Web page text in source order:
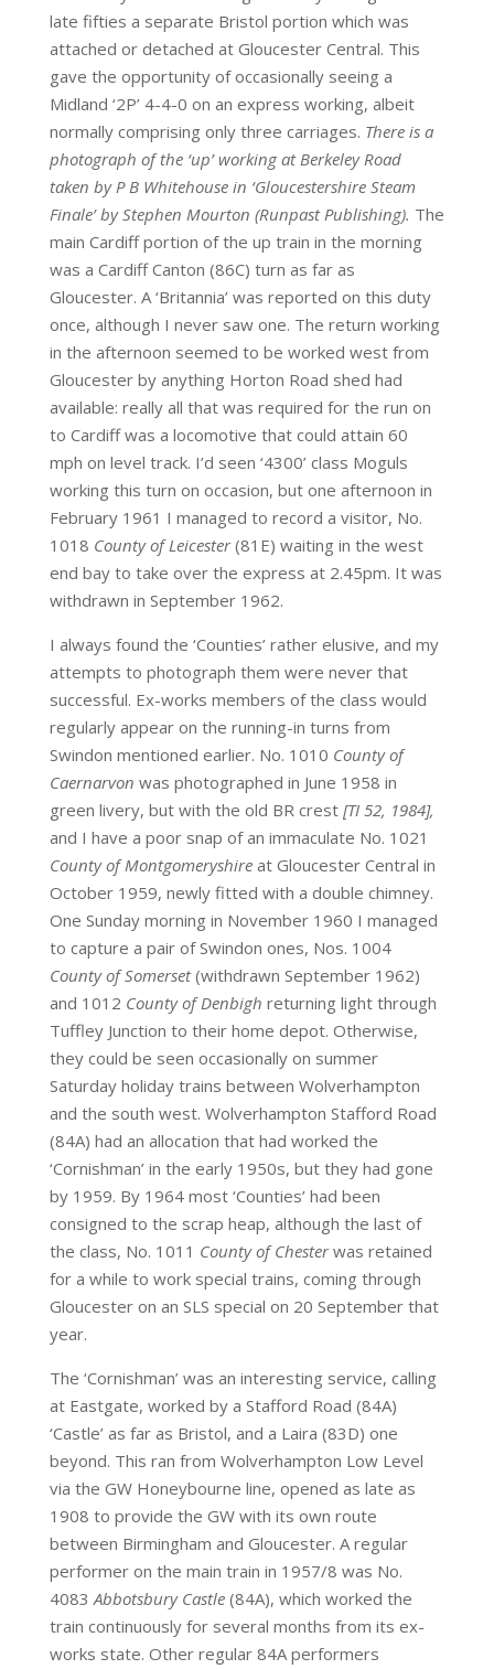
late fifties a separate Bristol portion which was
attached or detached at Gloucester Central. This
gave the opportunity of occasionally seeing a
Midland ‘2P’ 4-4-0 on an express working, albeit
normally comprising only three carriages. There is a
photograph of the ‘up’ working at Berkeley Road
taken by P B Whitehouse in ‘Gloucestershire Steam
Finale’ by Stephen Mourton (Runpast Publishing). The
main Cardiff portion of the up train in the morning
was a Cardiff Canton (86C) turn as far as
Gloucester. A ‘Britannia’ was reported on this duty
once, although I never saw one. The return working
in the afternoon seemed to be worked west from
Gloucester by anything Horton Road shed had
available: really all that was required for the run on
to Cardiff was a locomotive that could attain 60
mph on level track. I’d seen ‘4300’ class Moguls
working this turn on occasion, but one afternoon in
February 1961 I managed to record a visitor, No.
1018 County of Leicester(81E) waiting in the west
end bay to take over the express at 2.45pm. It was
withdrawn in September 1962.
I always found the ‘Counties’ rather elusive, and my
attempts to photograph them were never that
successful. Ex-works members of the class would
regularly appear on the running-in turns from
Swindon mentioned earlier. No. 1010 County of
Caernarvon was photographed in June 1958 in
green livery, but with the old BR crest [TI 52, 1984],
and I have a poor snap of an immaculate No. 1021
County of Montgomeryshire at Gloucester Central in
October 1959, newly fitted with a double chimney.
One Sunday morning in November 1960 I managed
to capture a pair of Swindon ones, Nos. 1004
County of Somerset(withdrawn September 1962)
and 1012 County of Denbigh returning light through
Tuffley Junction to their home depot. Otherwise,
they could be seen occasionally on summer
Saturday holiday trains between Wolverhampton
and the south west. Wolverhampton Stafford Road
(84A) had an allocation that had worked the
‘Cornishman’ in the early 1950s, but they had gone
by 1959. By 1964 most ‘Counties’ had been
consigned to the scrap heap, although the last of
the class, No. 1011 County of Chesterwas retained
for a while to work special trains, coming through
Gloucester on an SLS special on 20 September that
year.
The ‘Cornishman’ was an interesting service, calling
at Eastgate, worked by a Stafford Road (84A)
‘Castle’ as far as Bristol, and a Laira (83D) one
beyond. This ran from Wolverhampton Low Level
via the GW Honeybourne line, opened as late as
1908 to provide the GW with its own route
between Birmingham and Gloucester. A regular
performer on the main train in 1957/8 was No.
4083Abbotsbury Castle(84A), which worked the
train continuously for several months from its ex-
works state. Other regular 84A performers